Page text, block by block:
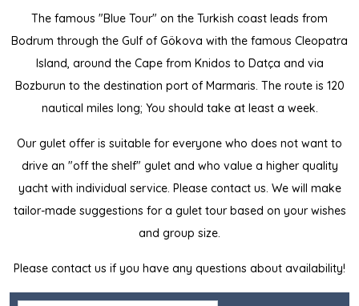
The famous "Blue Tour" on the Turkish coast leads from
Bodrum through the Gulf of Gökova with the famous Cleopatra
Island, around the Cape from Knidos to Datça and via
Bozburun to the destination port of Marmaris. The route is 120
nautical miles long; You should take at least a week.
Our gulet offer is suitable for everyone who does not want to
drive an "off the shelf" gulet and who value a higher quality
yacht with individual service. Please contact us. We will make
tailor-made suggestions for a gulet tour based on your wishes
and group size.
Please contact us if you have any questions about availability!